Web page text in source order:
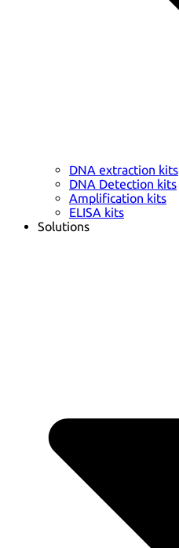
DNA extraction kits
DNA Detection kits
Amplification kits
ELISA kits
Solutions